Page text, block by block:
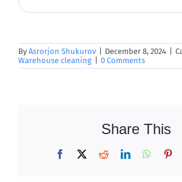
By Asrorjon Shukurov December 8, 2024
Warehouse cleaning
0 Comments
Share This
Facebook
X RedditLinkedIn